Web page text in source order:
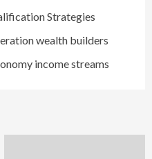
Strategies
wealth builders
income streams